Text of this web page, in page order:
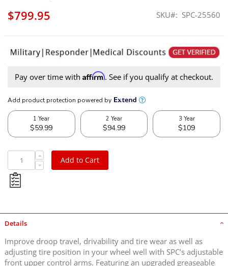
$799.95 SKU SPC-25560
Pay over time with Affirm. See if you qualify at checkout.
Add to Cart
Details
Improve droop travel, drivability and tire wear as well as
adjusting tire position in your wheel well with SPC’s adjustable
front upper control arms. Featuring an upgraded greaseable